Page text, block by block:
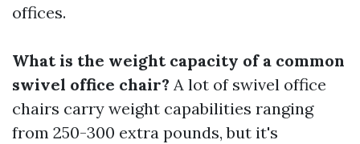
offices.
What is the weight capacity of a common
swivel office chair? A lot of swivel office
chairs carry weight capabilities ranging
from 250-300 extra pounds, but it's